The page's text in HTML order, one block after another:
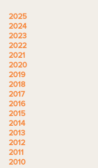
2025
2024
2023
2022
2021
2020
2019
2018
2017
2016
2015
2014
2013
2012
2011
2010